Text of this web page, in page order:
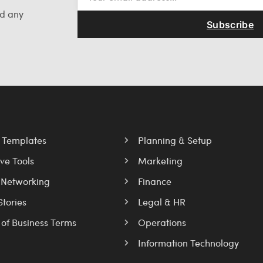
any
Subscribe
Tools
Business Terms
Planning & Setup
Marketing
Finance
Legal & HR
Operations
Information Technology